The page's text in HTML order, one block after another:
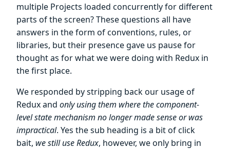
multiple Projects loaded concurrently for different
parts of the screen? These questions all have
answers in the form of conventions, rules, or
libraries, but their presence gave us pause for
thought as for what we were doing with Redux in
the first place.
We responded by stripping back our usage of
Redux and only using them where the component-
level state mechanism no longer made sense or was
impractical. Yes the sub heading is a bit of click
bait, we still use Redux, however, we only bring in